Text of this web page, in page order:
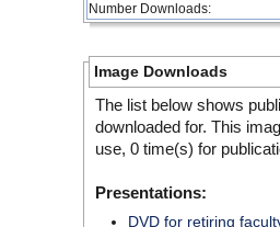
Number Downloads:
Image Downloads
The list below shows
downloaded for. This
use, 0 time(s) for
Presentations:
DVD for retiring